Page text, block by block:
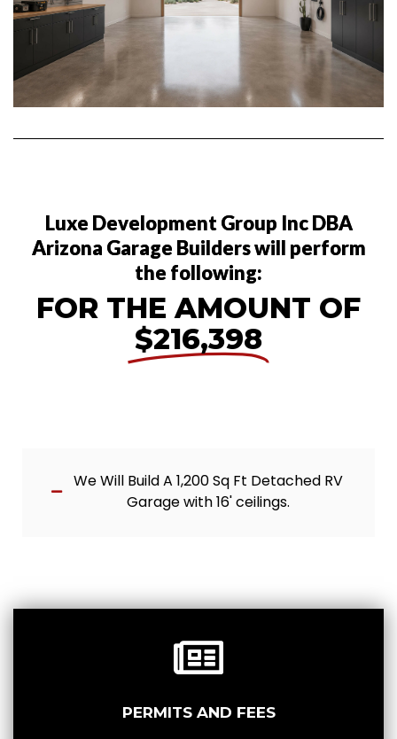
Luxe Development Group Inc DBA
Arizona Garage Builders will perform
the following:
FOR THE AMOUNT OF
$216,398
We Will Build A 1,200 Sq Ft Detached RV
Garage with 16' ceilings.
PERMITS AND FEES